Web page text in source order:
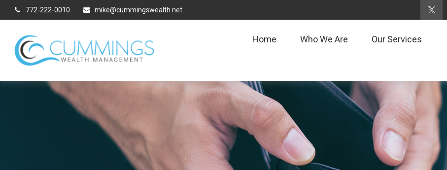
772-222-0010 mike@cummingswealth.net
Home Who We Are Our Services